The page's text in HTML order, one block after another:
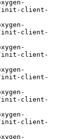
init-client-
init-client-
init-client-
init-client-
init-client-
init-client-